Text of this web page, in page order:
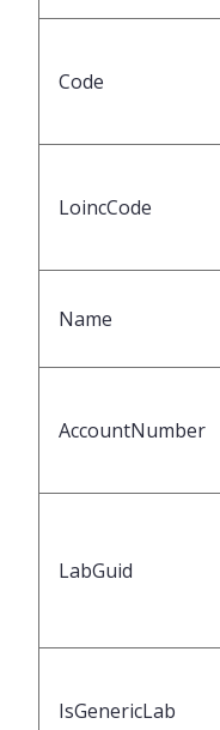
Code
LoincCode
Name
AccountNumber
LabGuid
IsGenericLab